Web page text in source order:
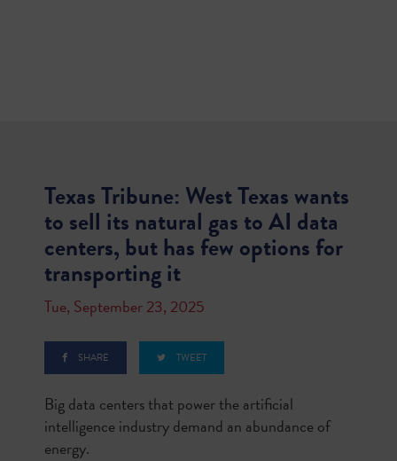
Texas Tribune: West Texas wants
to sell its natural gas to AI data
centers, but has few options for
transporting it
Tue, September 23, 2025
SHARE TWEET
Big data centers that power the artificial
intelligence industry demand an abundance of
energy.